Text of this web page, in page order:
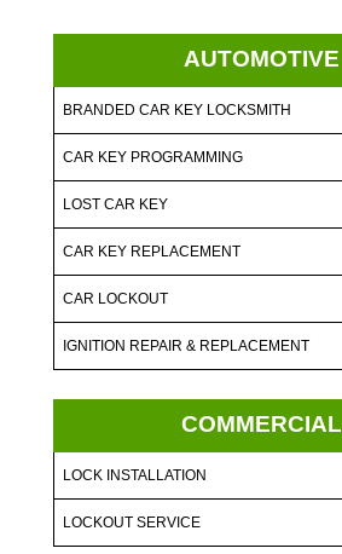
AUTOMOTIVE
BRANDED CAR KEY LOCKSMITH
CAR KEY PROGRAMMING
LOST CAR KEY
CAR KEY REPLACEMENT
CAR LOCKOUT
IGNITION REPAIR & REPLACEMENT
COMMERCIAL
LOCK INSTALLATION
LOCKOUT SERVICE